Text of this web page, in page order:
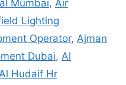
Mumbai, Air
Lighting
Operator, Ajman
Dubai, Al
Hudaif Hr